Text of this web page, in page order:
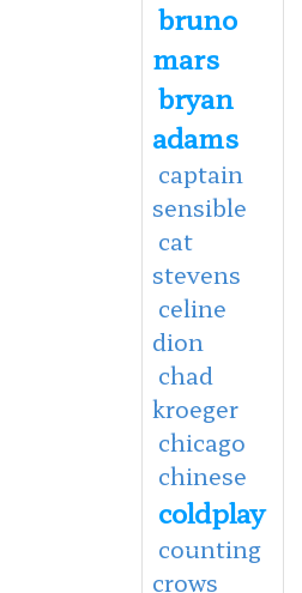
bruno
mars
bryan
adams
captain
sensible
cat
stevens
celine
dion
chad
kroeger
chicago
chinese
coldplay
counting
crows